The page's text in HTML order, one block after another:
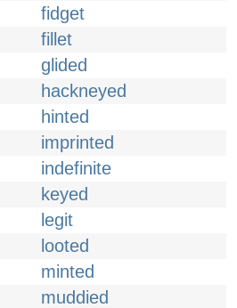
fidget
fillet
glided
hackneyed
hinted
imprinted
indefinite
keyed
legit
looted
minted
muddied